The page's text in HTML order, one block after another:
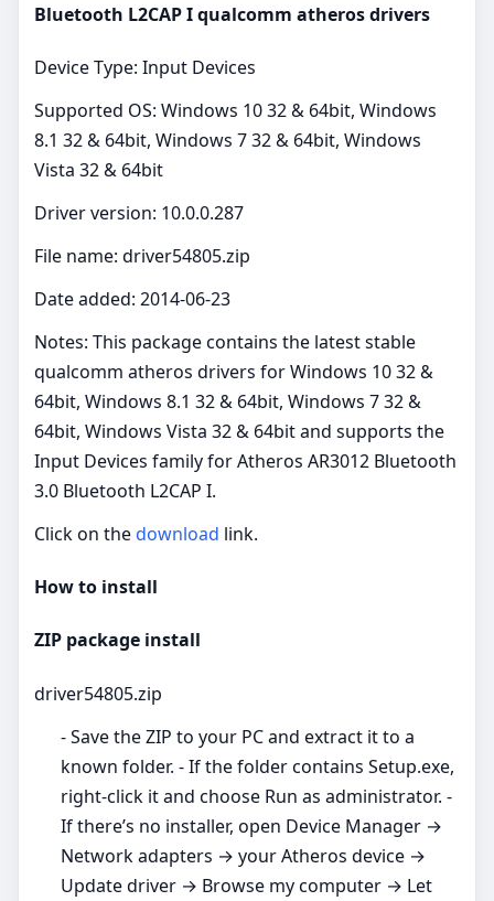
Bluetooth L2CAP I qualcomm atheros drivers
Device Type: Input Devices
Supported OS: Windows 10 32 & 64bit, Windows
8.1 32 & 64bit, Windows 7 32 & 64bit, Windows
Vista 32 & 64bit
Driver version: 10.0.0.287
File name: driver54805.zip
Date added: 2014-06-23
Notes: This package contains the latest stable
qualcomm atheros drivers for Windows 10 32 &
64bit, Windows 8.1 32 & 64bit, Windows 7 32 &
64bit, Windows Vista 32 & 64bit and supports the
Input Devices family for Atheros AR3012 Bluetooth
3.0 Bluetooth L2CAP I.
Click on thedownload link.
How to install
ZIP package install
driver54805.zip
- Save the ZIP to your PC and extract it to a
known folder. - If the folder contains Setup.exe,
right‑click it and choose Run as administrator. -
If there’s no installer, open Device Manager →
Network adapters → your Atheros device →
Update driver → Browse my computer → Let